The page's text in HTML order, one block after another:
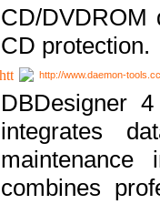
CD/DVDROM
CD protection.
http://www.daemon-tools.cc
DBDesigner
integrates
combines